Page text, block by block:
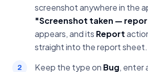
screenshot anywhere in the
"Screenshot taken —
appears, and its Report
straight into the report sheet.
Keep the type on Bug, enter